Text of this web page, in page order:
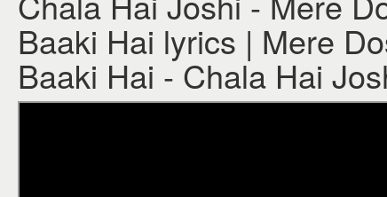
Baaki Hai lyrics | Mere
Baaki Hai - Chala Hai